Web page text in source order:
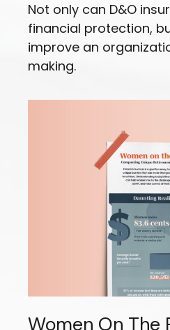
Not only can D&O
financial protection,
improve an
making.
Women On The